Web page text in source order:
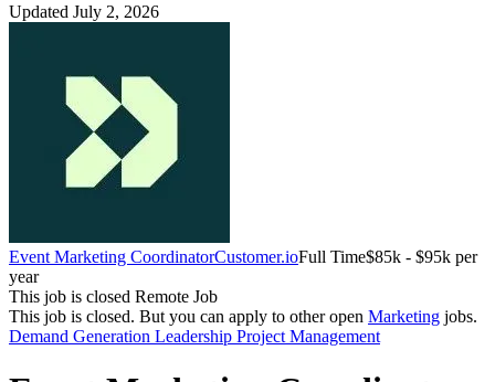
Updated July 2, 2026
Event Marketing CoordinatorCustomer.ioFull Time$85k - $95k per
year
This job is closed Remote Job
This job is closed. But you can apply to other open Marketing jobs.
Demand Generation Leadership Project Management